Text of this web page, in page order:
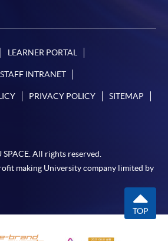
LEARNER PORTAL
STAFF INTRANET
PRIVACY POLICY SITEMAP
All rights reserved.
making University company limited by
TOP